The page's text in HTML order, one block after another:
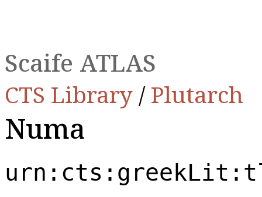
Scaife ATLAS
CTS Library /Plutarch
Numa